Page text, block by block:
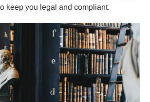
keep you legal and compliant.